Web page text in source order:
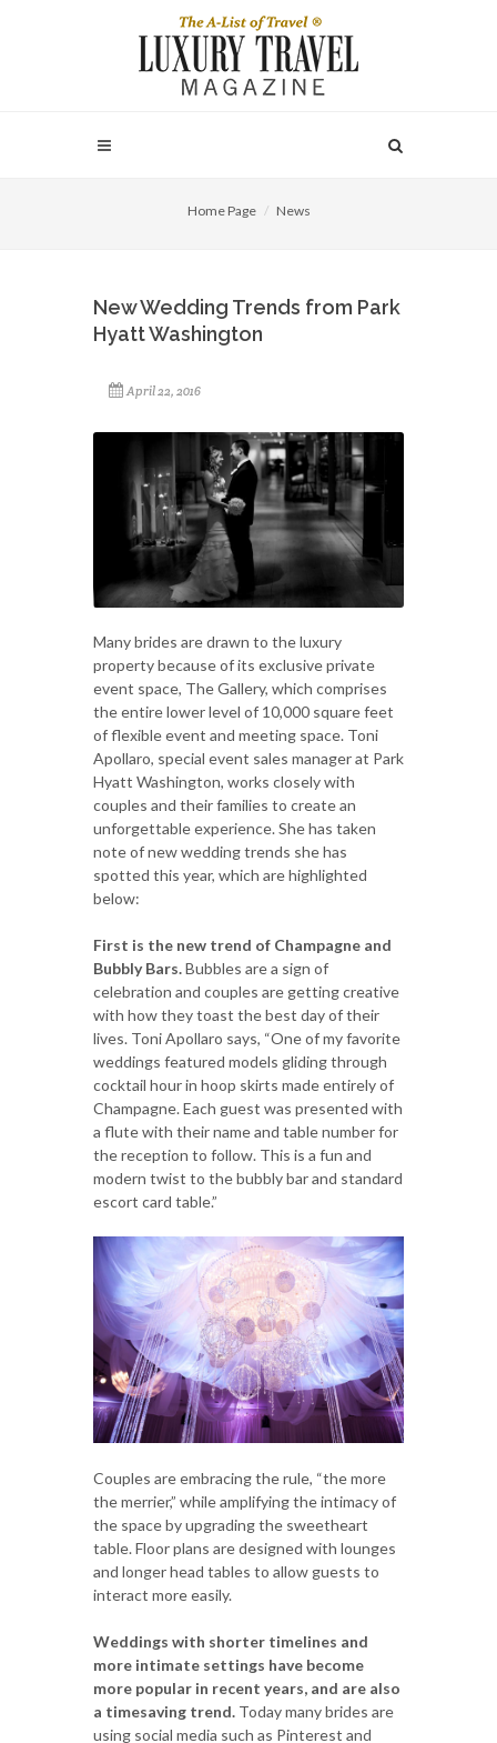
Home Page News
New Wedding Trends from Park
Hyatt Washington
April 22, 2016
Many brides are drawn to the luxury
property because of its exclusive private
event space, The Gallery, which comprises
the entire lower level of 10,000 square feet
of flexible event and meeting space. Toni
Apollaro, special event sales manager at Park
Hyatt Washington, works closely with
couples and their families to create an
unforgettable experience. She has taken
note of new wedding trends she has
spotted this year, which are highlighted
below:
First is the new trend of Champagne and
Bubbly Bars.Bubbles are a sign of
celebration and couples are getting creative
with how they toast the best day of their
lives. Toni Apollaro says, “One of my favorite
weddings featured models gliding through
cocktail hour in hoop skirts made entirely of
Champagne. Each guest was presented with
a flute with their name and table number for
the reception to follow. This is a fun and
modern twist to the bubbly bar and standard
escort card table.”
Couples are embracing the rule, “the more
the merrier,” while amplifying the intimacy of
the space by upgrading the sweetheart
table. Floor plans are designed with lounges
and longer head tables to allow guests to
interact more easily.
Weddings with shorter timelines and
more intimate settings have become
more popular in recent years, and are also
a timesaving trend. Today many brides are
using social media such as Pinterest and